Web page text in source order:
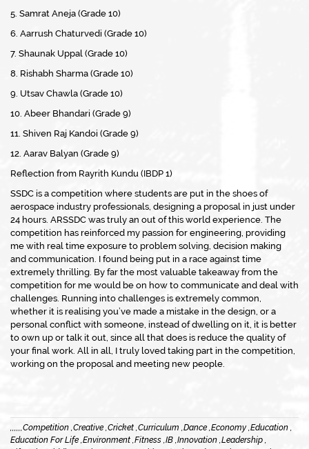
5. Samrat Aneja (Grade 10)
6. Aarrush Chaturvedi (Grade 10)
7. Shaunak Uppal (Grade 10)
8. Rishabh Sharma (Grade 10)
9. Utsav Chawla (Grade 10)
10. Abeer Bhandari (Grade 9)
11. Shiven Raj Kandoi (Grade 9)
12. Aarav Balyan (Grade 9)
Reflection from Rayrith Kundu (IBDP 1)
SSDC is a competition where students are put in the shoes of
aerospace industry professionals, designing a proposal in just under
24 hours. ARSSDC was truly an out of this world experience. The
competition has reinforced my passion for engineering, providing
me with real time exposure to problem solving, decision making
and communication. I found being put in a race against time
extremely thrilling. By far the most valuable takeaway from the
competition for me would be on how to communicate and deal with
challenges. Running into challenges is extremely common,
whether it is realising you’ve made a mistake in the design, or a
personal conflict with someone, instead of dwelling on it, it is better
to own up or talk it out, since all that does is reduce the quality of
your final work. All in all, I truly loved taking part in the competition,
working on the proposal and meeting new people.
,,,,,,Competition ,Creative ,Cricket ,Curriculum ,Dance ,Economy ,Education ,
Education For Life ,Environment ,Fitness ,IB ,Innovation ,Leadership ,